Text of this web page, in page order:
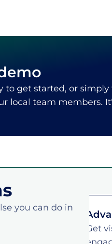
to get started, or
local team members.
you can do in
Get